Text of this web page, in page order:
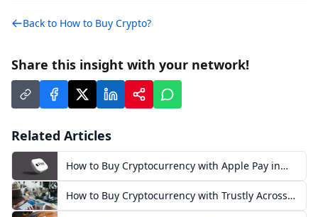
Back to How to Buy Crypto?
Share this insight with your network!
Related Articles
How to Buy Cryptocurrency with Apple Pay in
Europe
How to Buy Cryptocurrency with Trustly Across
Europe